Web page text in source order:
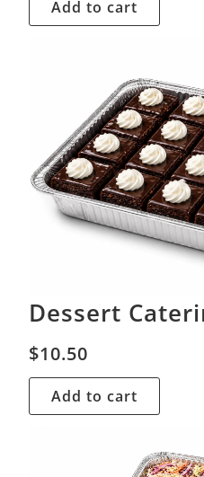
Add to cart
Dessert
$10.50
Add to cart